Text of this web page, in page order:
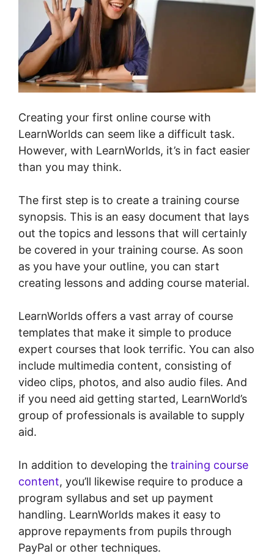
Creating your first online course with
LearnWorlds can seem like a difficult task.
However, with LearnWorlds, it’s in fact easier
than you may think.
The first step is to create a training course
synopsis. This is an easy document that lays
out the topics and lessons that will certainly
be covered in your training course. As soon
as you have your outline, you can start
creating lessons and adding course material.
LearnWorlds offers a vast array of course
templates that make it simple to produce
expert courses that look terrific. You can also
include multimedia content, consisting of
video clips, photos, and also audio files. And
if you need aid getting started, LearnWorld’s
group of professionals is available to supply
aid.
In addition to developing the training course
content, you’ll likewise require to produce a
program syllabus and set up payment
handling. LearnWorlds makes it easy to
approve repayments from pupils through
PayPal or other techniques.